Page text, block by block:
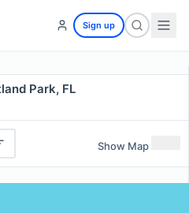
Sign up
Park, FL
Show Map